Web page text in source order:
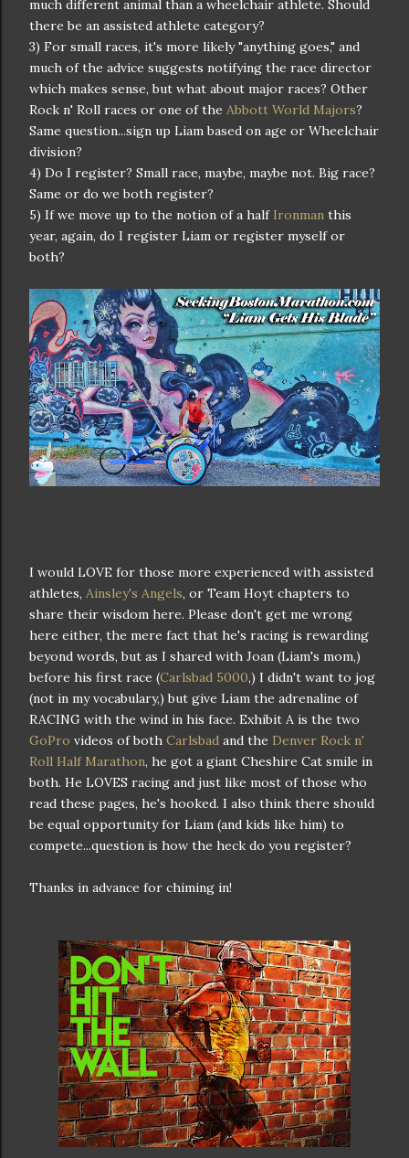
much different animal than a wheelchair athlete. Should
there be an assisted athlete category?
3) For small races, it's more likely "anything goes," and
much of the advice suggests notifying the race director
which makes sense, but what about major races? Other
Rock n' Roll races or one of the Abbott World Majors?
Same question...sign up Liam based on age or Wheelchair
division?
4) Do I register? Small race, maybe, maybe not. Big race?
Same or do we both register?
5) If we move up to the notion of a half Ironman this
year, again, do I register Liam or register myself or
both?
I would LOVE for those more experienced with assisted
athletes, Ainsley's Angels, or Team Hoyt chapters to
share their wisdom here. Please don't get me wrong
here either, the mere fact that he's racing is rewarding
beyond words, but as I shared with Joan (Liam's mom,)
before his first race (Carlsbad 5000,) I didn't want to jog
(not in my vocabulary,) but give Liam the adrenaline of
RACING with the wind in his face. Exhibit A is the two
GoPro videos of both Carlsbad and the Denver Rock n'
Roll Half Marathon, he got a giant Cheshire Cat smile in
both. He LOVES racing and just like most of those who
read these pages, he's hooked. I also think there should
be equal opportunity for Liam (and kids like him) to
compete...question is how the heck do you register?
Thanks in advance for chiming in!